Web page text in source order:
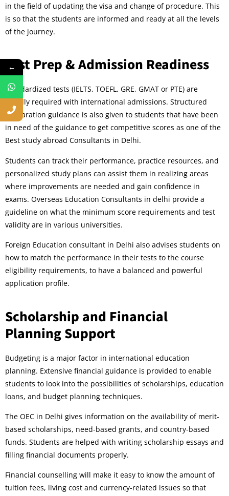
in the field of updating the visa and change of procedure. This
is so that the students are informed and ready at all the levels
of the journey.
Test Prep & Admission Readiness
Standardized tests (IELTS, TOEFL, GRE, GMAT or PTE) are
usually required with international admissions. Structured
preparation guidance is also given to students that have been
in need of the guidance to get competitive scores as one of the
Best study abroad Consultants in Delhi.
Students can track their performance, practice resources, and
personalized study plans can assist them in realizing areas
where improvements are needed and gain confidence in
exams. Overseas Education Consultants in delhi provide a
guideline on what the minimum score requirements and test
validity are in various universities.
Foreign Education consultant in Delhi also advises students on
how to match the performance in their tests to the course
eligibility requirements, to have a balanced and powerful
application profile.
Scholarship and Financial
Planning Support
Budgeting is a major factor in international education
planning. Extensive financial guidance is provided to enable
students to look into the possibilities of scholarships, education
loans, and budget planning techniques.
The OEC in Delhi gives information on the availability of merit-
based scholarships, need-based grants, and country-based
funds. Students are helped with writing scholarship essays and
filling financial documents properly.
Financial counselling will make it easy to know the amount of
tuition fees, living cost and currency-related issues so that
←